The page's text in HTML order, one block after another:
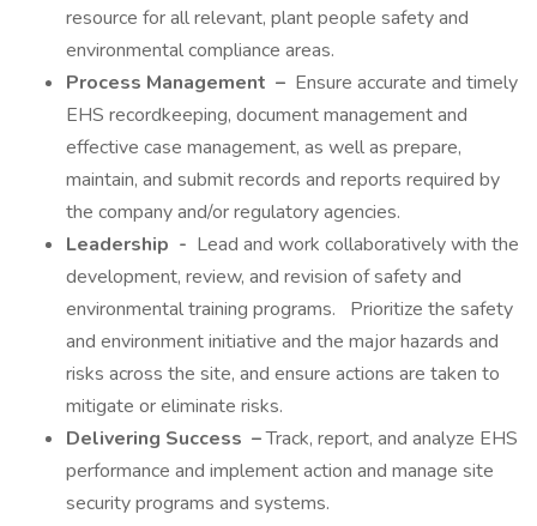
resource for all relevant, plant people safety and
environmental compliance areas.
Process Management – Ensure accurate and timely
EHS recordkeeping, document management and
effective case management, as well as prepare,
maintain, and submit records and reports required by
the company and/or regulatory agencies.
Leadership - Lead and work collaboratively with the
development, review, and revision of safety and
environmental training programs. Prioritize the safety
and environment initiative and the major hazards and
risks across the site, and ensure actions are taken to
mitigate or eliminate risks.
Delivering Success –Track, report, and analyze EHS
performance and implement action and manage site
security programs and systems.